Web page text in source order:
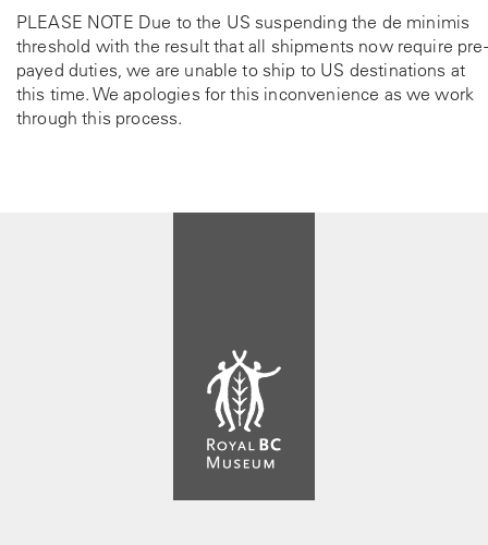
PLEASE NOTE Due to the US suspending the de minimis
threshold with the result that all shipments now require pre-
payed duties, we are unable to ship to US destinations at
this time. We apologies for this inconvenience as we work
through this process.